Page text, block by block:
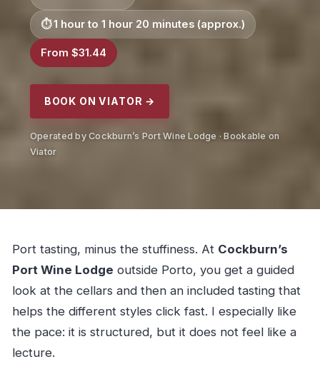
1 hour to 1 hour 20 minutes (approx.)
From $31.44
BOOK ON VIATOR →
Operated by Cockburn’s Port Wine Lodge · Bookable on
Viator
Port tasting, minus the stuffiness. At Cockburn’s
Port Wine Lodge outside Porto, you get a guided
look at the cellars and then an included tasting that
helps the different styles click fast. I especially like
the pace: it is structured, but it does not feel like a
lecture.